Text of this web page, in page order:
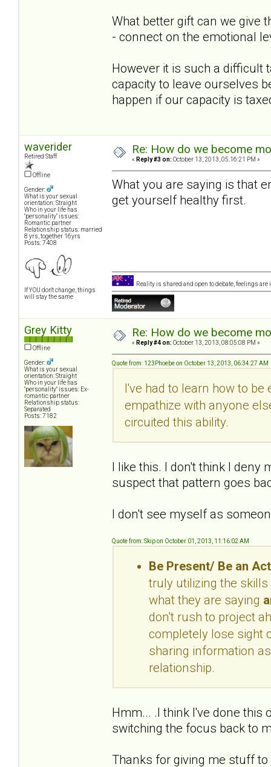
What better gift can we give
- connect on the emotional
However it is such a difficult
capacity to leave ourselves
happen if our capacity is
waverider
Retired Staff
Offline
Gender:
What is your sexual
orientation: Straight
Who in your life has
"personality" issues:
Romantic partner
Relationship status: married
8 yrs, together 16yrs
Posts: 7408
If YOU don't change, things
will stay the same
Re: How do we become
« Reply #3 on: October 13, 2013, 05:16:21 PM »
What you are saying is that
get yourself healthy first.
Reality is shared and open to debate, feelings
Grey Kitty
Offline
Gender:
What is your sexual
orientation: Straight
Who in your life has
"personality" issues: Ex-
romantic partner
Relationship status:
Separated
Posts: 7182
Re: How do we become
« Reply #4 on: October 13, 2013, 08:05:08 PM »
Quote from: 123Phoebe on October 13, 2013, 06:34:27 AM
I've had to learn how to
empathize with anyone
circuited this ability.
I like this. I don't think I deny
suspect that pattern goes
I don't see myself as
Quote from: Skip on October 01, 2013, 11:16:02 AM
Be Present/ Be an
truly utilizing the
what they are saying
don't rush to project
completely lose sight
sharing information
relationship.
Hmm... .I think I've done this
switching the focus back to
Thanks for giving me stuff